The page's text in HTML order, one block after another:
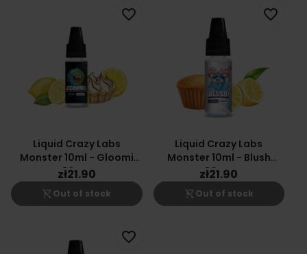
Liquid Crazy Labs
Monster 10ml - Gloomi
20mg
zł21.90
shopping_cart_off Out of stock
favorite_border
Liquid Crazy Labs
Monster 10ml - Blush
20mg
zł21.90
shopping_cart_off Out of stock
favorite_border
favorite_border